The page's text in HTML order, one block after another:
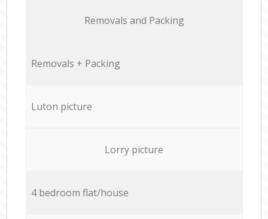
Removals and Packing
Removals + Packing
Luton picture
Lorry picture
4 bedroom flat/house